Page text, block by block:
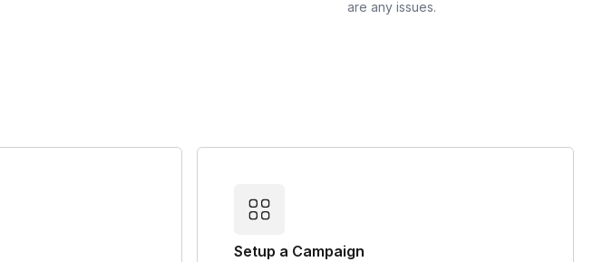
are any issues.
Setup a Campaign